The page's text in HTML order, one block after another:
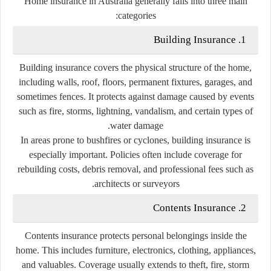
categories:
1. Building Insurance
Building insurance covers the physical structure of the home,
including walls, roof, floors, permanent fixtures, garages, and
sometimes fences. It protects against damage caused by events
such as fire, storms, lightning, vandalism, and certain types of
water damage.
In areas prone to bushfires or cyclones, building insurance is
especially important. Policies often include coverage for
rebuilding costs, debris removal, and professional fees such as
architects or surveyors.
2. Contents Insurance
Contents insurance protects personal belongings inside the
home. This includes furniture, electronics, clothing, appliances,
and valuables. Coverage usually extends to theft, fire, storm